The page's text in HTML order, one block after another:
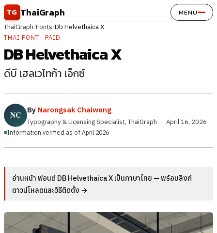
Skip to content
TG ThaiGraph MENU
ThaiGraph/Fonts/Db Helvethaica X
THAI FONT · PAID
DB Helvethaica X
ดีบี เฮลเวไทก้า เอ็กซ์
By Narongsak Chaiwong
Typography & Licensing Specialist, ThaiGraph · April 16, 2026
Information verified as of April 2026
อ่านหน้า ฟอนต์ DB Helvethaica X เป็นภาษาไทย — พร้อมลิงก์
ดาวน์โหลดและวิธีติดตั้ง →